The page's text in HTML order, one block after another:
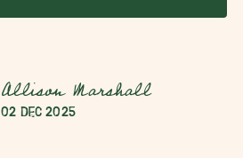
Allison Marshall
02 Dec 2025